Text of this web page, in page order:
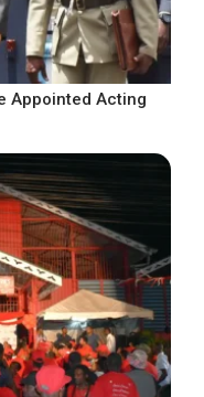
Appointed Acting